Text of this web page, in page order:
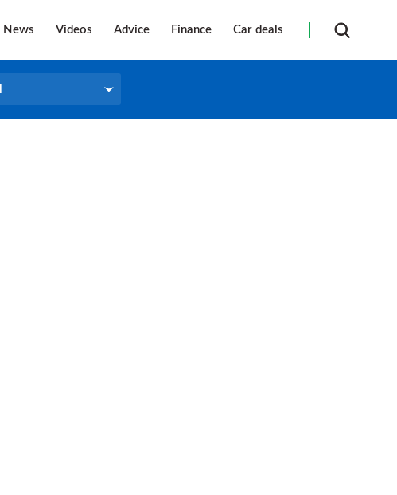
News Videos Advice Finance Car deals